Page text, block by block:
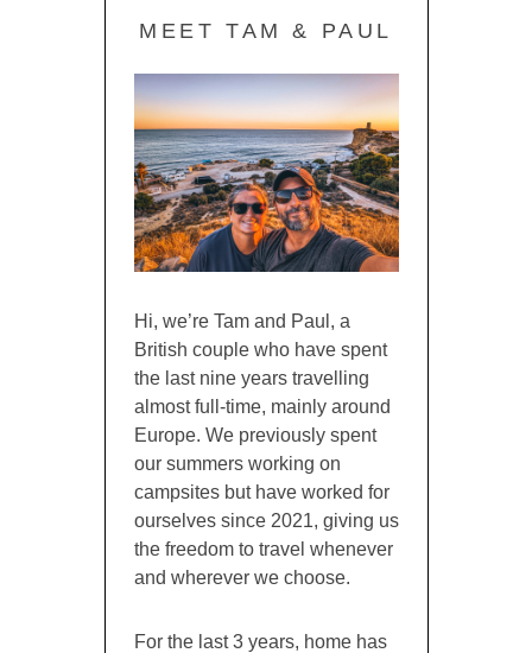
MEET TAM & PAUL
Hi, we’re Tam and Paul, a
British couple who have spent
the last nine years travelling
almost full-time, mainly around
Europe. We previously spent
our summers working on
campsites but have worked for
ourselves since 2021, giving us
the freedom to travel whenever
and wherever we choose.
For the last 3 years, home has